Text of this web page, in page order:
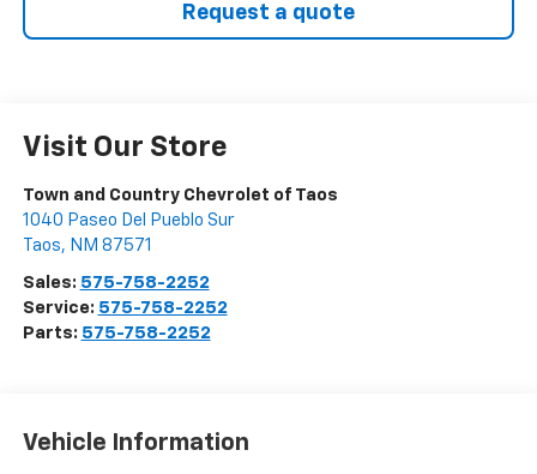
Request a quote
Visit Our Store
Town and Country Chevrolet of Taos
1040 Paseo Del Pueblo Sur
Taos, NM 87571
Sales: 575-758-2252
Service: 575-758-2252
Parts: 575-758-2252
Vehicle Information